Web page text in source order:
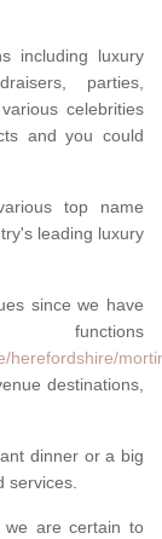
including luxury
parties,
celebrities
and you could
top name
leading luxury
since we have
herefordshire/
destinations,
dinner or a big
services.
we are certain to